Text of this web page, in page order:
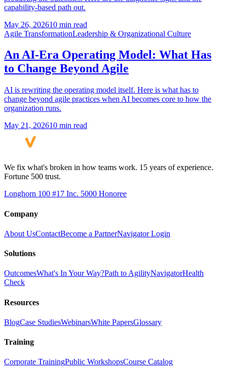
capability-based path out.
May 26, 202610 min read
Agile TransformationLeadership & Organizational Culture
An AI-Era Operating Model: What Has
to Change Beyond Agile
AI is rewriting the operating model itself. Here is what has to
change beyond agile practices when AI becomes core to how the
organization runs.
May 21, 202610 min read
We fix what's broken in how teams work. 15 years of experience.
Fortune 500 trust.
Longhorn 100 #17 Inc. 5000 Honoree
Company
About UsContactBecome a PartnerNavigator Login
Solutions
OutcomesWhat's In Your Way?Path to AgilityNavigatorHealth
Check
Resources
BlogCase StudiesWebinarsWhite PapersGlossary
Training
Corporate TrainingPublic WorkshopsCourse Catalog